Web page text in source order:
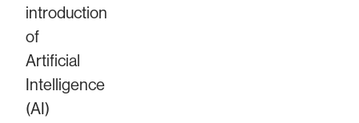
introduction
of
Artificial
Intelligence
(AI)